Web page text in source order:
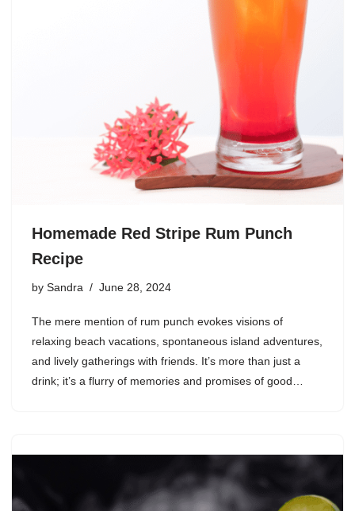
Homemade Red Stripe Rum Punch
Recipe
by Sandra June 28, 2024
The mere mention of rum punch evokes visions of
relaxing beach vacations, spontaneous island adventures,
and lively gatherings with friends. It’s more than just a
drink; it’s a flurry of memories and promises of good…